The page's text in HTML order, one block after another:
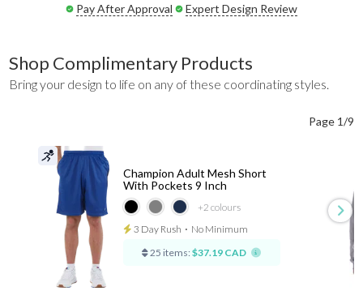
Pay After Approval
Expert Design Review
Shop Complimentary Products
Bring your design to life on any of these coordinating styles.
Page 1/9
+2 colours
Champion Adult Mesh Short
With Pockets 9 Inch
3 Day Rush ⋅ No Minimum
25 items: $37.19 CAD